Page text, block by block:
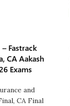
Fastrack
CA Aakash
Exams
and
, CA Final